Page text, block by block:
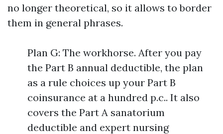
no longer theoretical, so it allows to border
them in general phrases.
Plan G: The workhorse. After you pay
the Part B annual deductible, the plan
as a rule choices up your Part B
coinsurance at a hundred p.c.. It also
covers the Part A sanatorium
deductible and expert nursing